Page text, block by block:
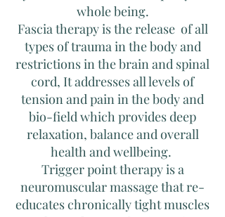
whole being.
Fascia therapy is the release of all
types of trauma in the body and
restrictions in the brain and spinal
cord, It addresses all levels of
tension and pain in the body and
bio-field which provides deep
relaxation, balance and overall
health and wellbeing.
Trigger point therapy is a
neuromuscular massage that re-
educates chronically tight muscles